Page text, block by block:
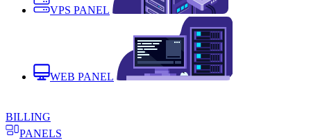
VPS PANEL
WEB PANEL
BILLING
PANELS